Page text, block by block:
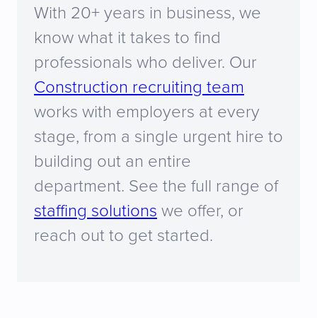
With 20+ years in business, we
know what it takes to find
professionals who deliver. Our
Construction recruiting team
works with employers at every
stage, from a single urgent hire to
building out an entire
department. See the full range of
staffing solutions we offer, or
reach out to get started.